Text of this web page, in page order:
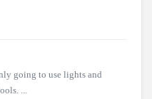
going to use lights and
...